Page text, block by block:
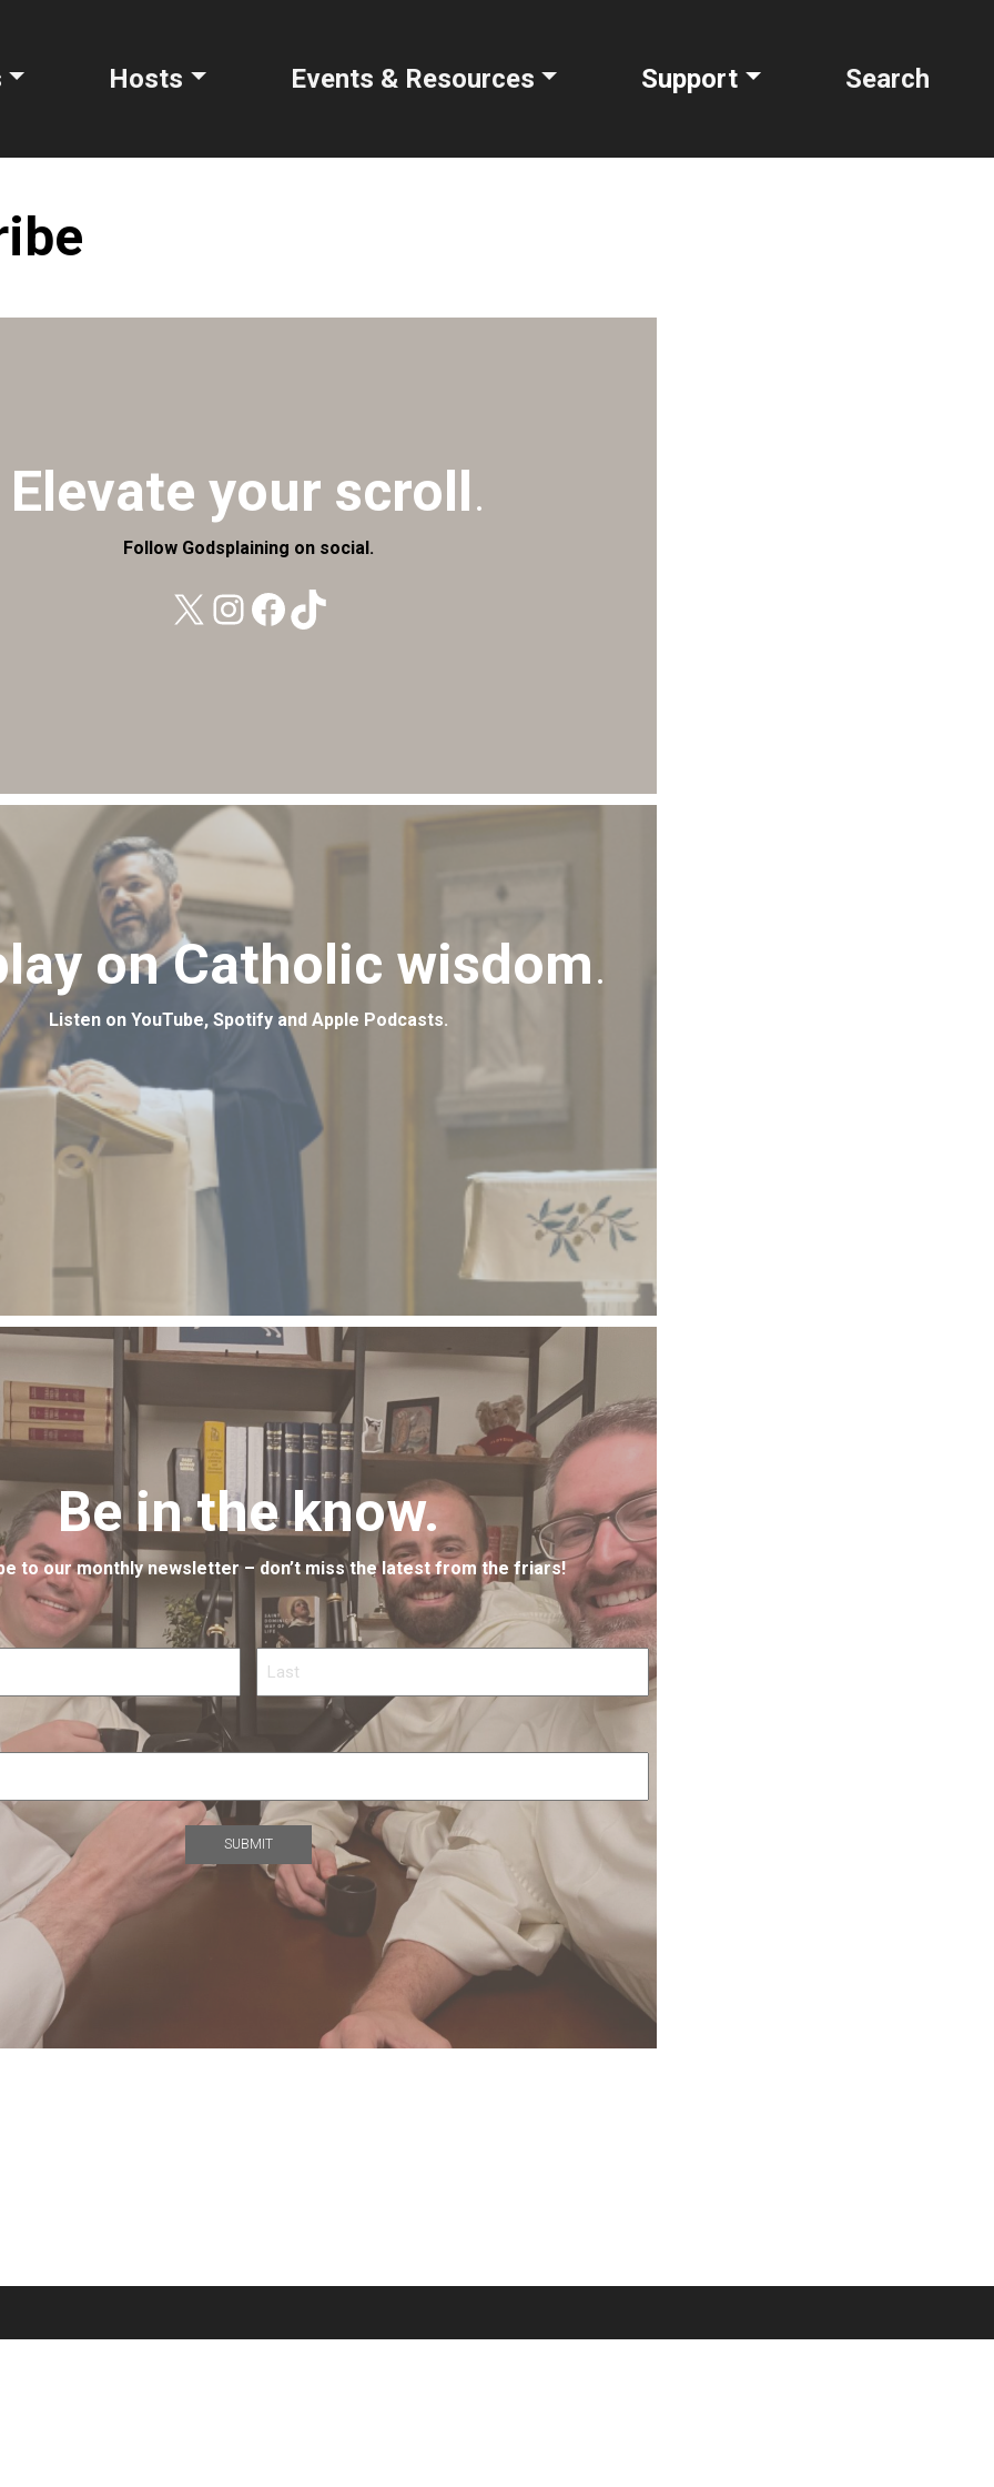
Hosts Events & Resources Support Search
Elevate your scroll.
Follow Godsplaining on social.
X Instagram
Facebook
TikTok
on Catholic wisdom.
Listen on YouTube, Spotify and Apple Podcasts.
Be in the know.
to our monthly newsletter – don’t miss the latest from the friars!